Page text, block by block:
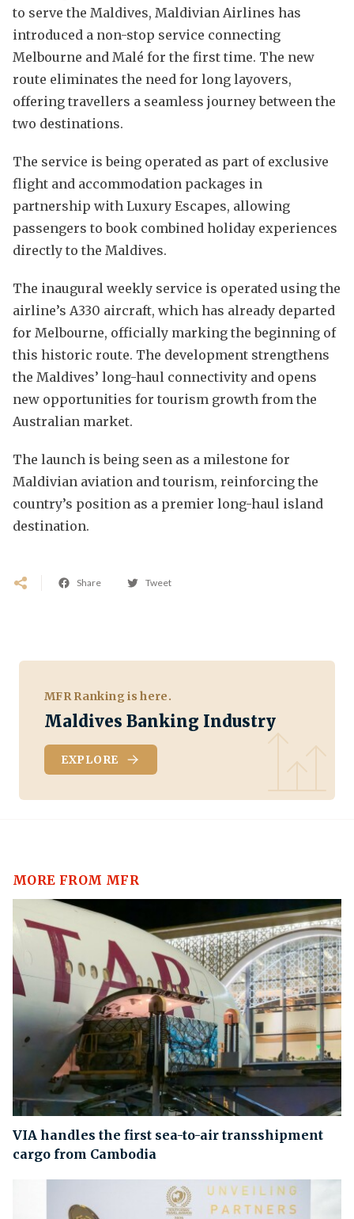
to serve the Maldives, Maldivian Airlines has
introduced a non-stop service connecting
Melbourne and Malé for the first time. The new
route eliminates the need for long layovers,
offering travellers a seamless journey between the
two destinations.
The service is being operated as part of exclusive
flight and accommodation packages in
partnership with Luxury Escapes, allowing
passengers to book combined holiday experiences
directly to the Maldives.
The inaugural weekly service is operated using the
airline’s A330 aircraft, which has already departed
for Melbourne, officially marking the beginning of
this historic route. The development strengthens
the Maldives’ long-haul connectivity and opens
new opportunities for tourism growth from the
Australian market.
The launch is being seen as a milestone for
Maldivian aviation and tourism, reinforcing the
country’s position as a premier long-haul island
destination.
Share Tweet
MFR Ranking is here.
Maldives Banking Industry
EXPLORE
MORE FROM MFR
VIA handles the first sea-to-air transshipment
cargo from Cambodia